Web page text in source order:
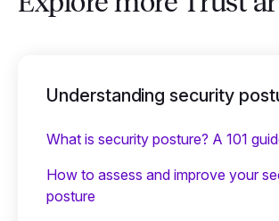
Understanding security
What is security posture? A 101
How to assess and improve your
posture